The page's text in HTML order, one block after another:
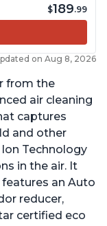
$189.99
on Aug 8, 2026
from the
air cleaning
captures
and other
Technology
in the air. It
an Auto
reducer,
certified eco